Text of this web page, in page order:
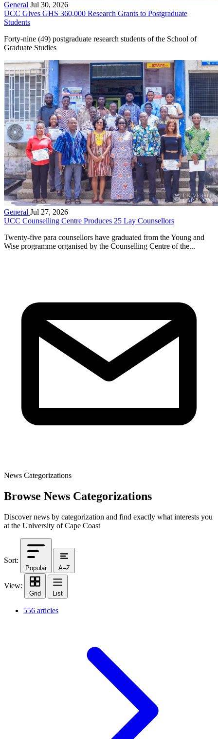
General Jul 30, 2026
UCC Gives GHS 360,000 Research Grants to Postgraduate
Students
Forty-nine (49) postgraduate research students of the School of
Graduate Studies
General Jul 27, 2026
UCC Counselling Centre Produces 25 Lay Counsellors
Twenty-five para counsellors have graduated from the Young and
Wise programme organised by the Counselling Centre of the...
News Categorizations
Browse News Categorizations
Discover news by categorization and find exactly what interests you
at the University of Cape Coast
Sort:
Popular A–Z
View:
Grid List
556 articles